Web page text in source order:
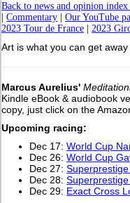
Back to news and opinion index
|Commentary |Our YouTube
2023 Tour de France |2023
Art is what you can get
Marcus Aurelius'
Kindle eBook & audiobook
copy, just click on the
Upcoming racing:
Dec 17:World Cup
Dec 26:World Cup
Dec 27:
Dec 28:
Dec 29: Exact Cross